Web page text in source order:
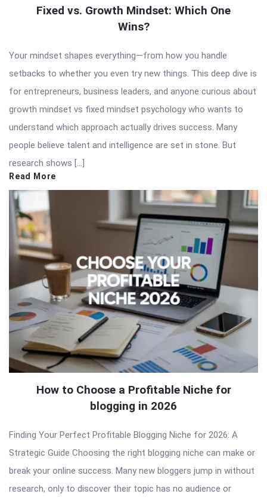
Fixed vs. Growth Mindset: Which One
Wins?
Your mindset shapes everything—from how you handle
setbacks to whether you even try new things. This deep dive is
for entrepreneurs, business leaders, and anyone curious about
growth mindset vs fixed mindset psychology who wants to
understand which approach actually drives success. Many
people believe talent and intelligence are set in stone. But
research shows […]
Read More
How to Choose a Profitable Niche for
blogging in 2026
Finding Your Perfect Profitable Blogging Niche for 2026: A
Strategic Guide Choosing the right blogging niche can make or
break your online success. Many new bloggers jump in without
research, only to discover their topic has no audience or